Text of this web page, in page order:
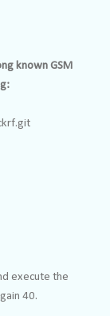
known GSM
execute the
40.